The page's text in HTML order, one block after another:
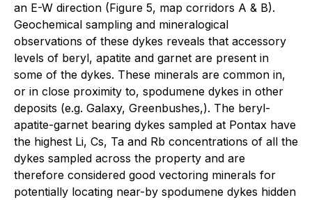
an E-W direction (Figure 5, map corridors A & B).
Geochemical sampling and mineralogical
observations of these dykes reveals that accessory
levels of beryl, apatite and garnet are present in
some of the dykes. These minerals are common in,
or in close proximity to, spodumene dykes in other
deposits (e.g. Galaxy, Greenbushes,). The beryl-
apatite-garnet bearing dykes sampled at Pontax have
the highest Li, Cs, Ta and Rb concentrations of all the
dykes sampled across the property and are
therefore considered good vectoring minerals for
potentially locating near-by spodumene dykes hidden